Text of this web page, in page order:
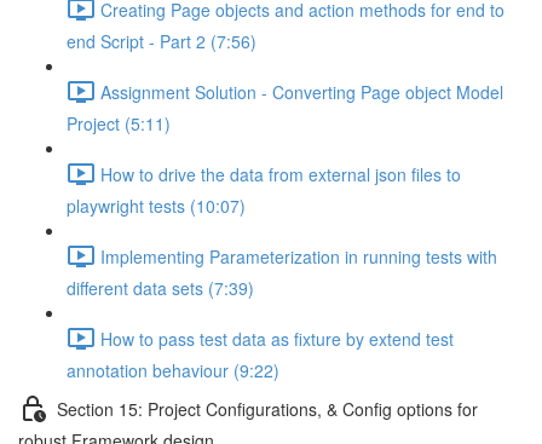
Creating Page objects and action methods for end to
end Script - Part 2 (7:56)
Assignment Solution - Converting Page object Model
Project (5:11)
How to drive the data from external json files to
playwright tests (10:07)
Implementing Parameterization in running tests with
different data sets (7:39)
How to pass test data as fixture by extend test
annotation behaviour (9:22)
Section 15: Project Configurations, & Config options for